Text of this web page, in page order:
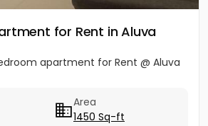
for Rent in Aluva
apartment for Rent @ Aluva
Area
1450 Sq-ft